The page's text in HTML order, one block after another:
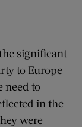
significant
to Europe
need to
in the
were